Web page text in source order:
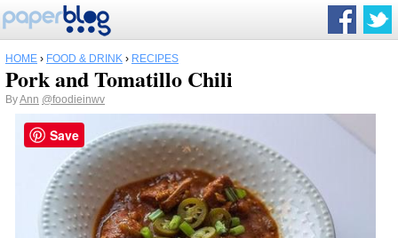
HOME › FOOD & DRINK › RECIPES
Pork and Tomatillo Chili
ByAnn @foodieinwv
Save